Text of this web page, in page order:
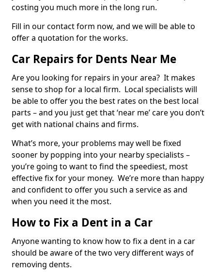
costing you much more in the long run.
Fill in our contact form now, and we will be able to
offer a quotation for the works.
Car Repairs for Dents Near Me
Are you looking for repairs in your area? It makes
sense to shop for a local firm. Local specialists will
be able to offer you the best rates on the best local
parts – and you just get that ‘near me’ care you don’t
get with national chains and firms.
What’s more, your problems may well be fixed
sooner by popping into your nearby specialists –
you’re going to want to find the speediest, most
effective fix for your money. We’re more than happy
and confident to offer you such a service as and
when you need it the most.
How to Fix a Dent in a Car
Anyone wanting to know how to fix a dent in a car
should be aware of the two very different ways of
removing dents.